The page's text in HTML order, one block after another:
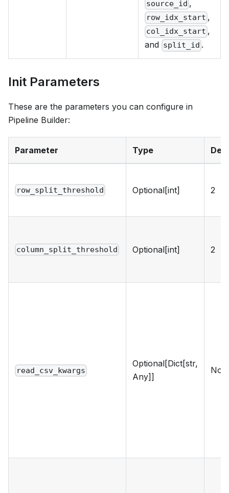
source_id ,
row_idx_start ,
col_idx_start ,
and split_id .
Init Parameters
These are the parameters you can configure in
Pipeline Builder:
Parameter Type
row_split_threshold Optional[int] 2
column_split_threshold Optional[int] 2
read_csv_kwargs
Optional[Dict[str,
Any]]